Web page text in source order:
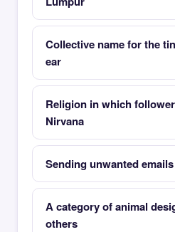
Collective name for the
ear
Religion in which
Nirvana
Sending unwanted
A category of animal
others